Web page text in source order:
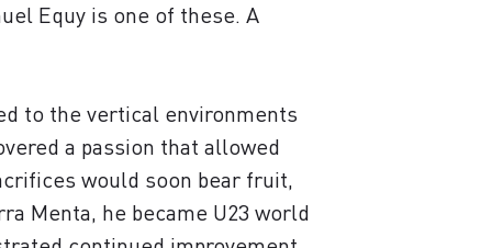
Equy is one of these. A
to the vertical environments
a passion that allowed
would soon bear fruit,
Menta, he became U23 world